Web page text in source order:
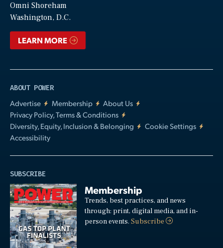
Omni Shoreham
Washington, D.C.
LEARN MORE
ABOUT POWER
Advertise
Membership
About Us
Privacy Policy, Terms & Conditions
Diversity, Equity, Inclusion & Belonging
Cookie Settings
Accessibility
SUBSCRIBE
Membership
Trends, best practices, and news
through: print, digital media, and in-
person events.Subscribe